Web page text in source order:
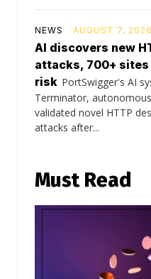
NEWS AUGUST 7, 2026
AI discovers new
attacks, 700+
risk PortSwigger's AI
Terminator,
validated novel HTTP
attacks after...
Must Read